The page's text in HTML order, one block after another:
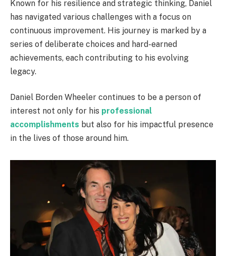
Known for his resilience and strategic thinking, Daniel
has navigated various challenges with a focus on
continuous improvement. His journey is marked by a
series of deliberate choices and hard-earned
achievements, each contributing to his evolving
legacy.
Daniel Borden Wheeler continues to be a person of
interest not only for his professional
accomplishments but also for his impactful presence
in the lives of those around him.